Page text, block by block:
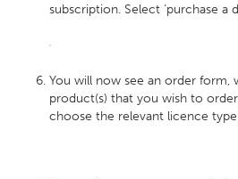
subscription. Select ‘purchase a
You will now see an order form,
product(s) that you wish to
choose the relevant licence